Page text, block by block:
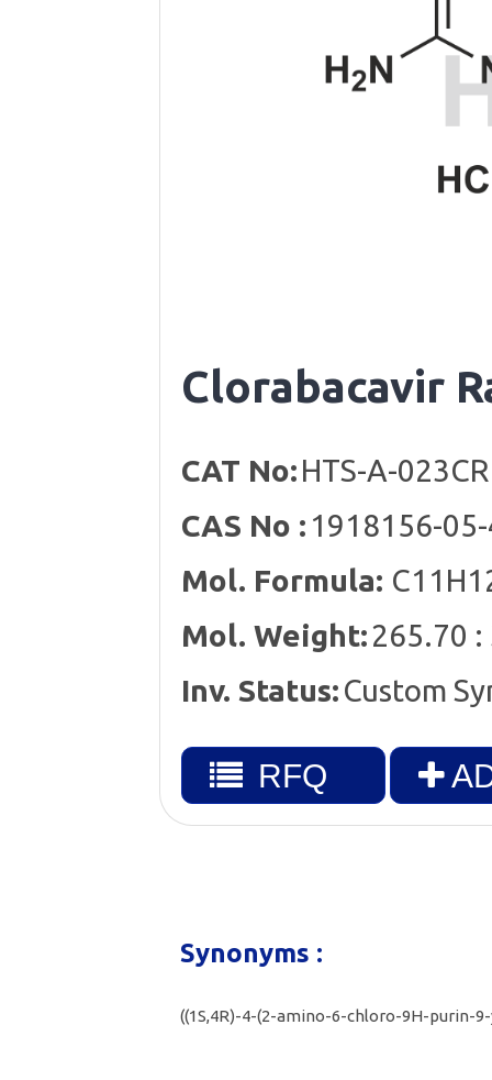
Clorabacavir
CAT No:HTS-A-023CR
CAS No : 1918156-
Mol. Formula:
Mol. Weight:265.70 :
Inv. Status:Custom
RFQ
Synonyms :
((1S,4R)-4-(2-amino-6-chloro-9H-purin-